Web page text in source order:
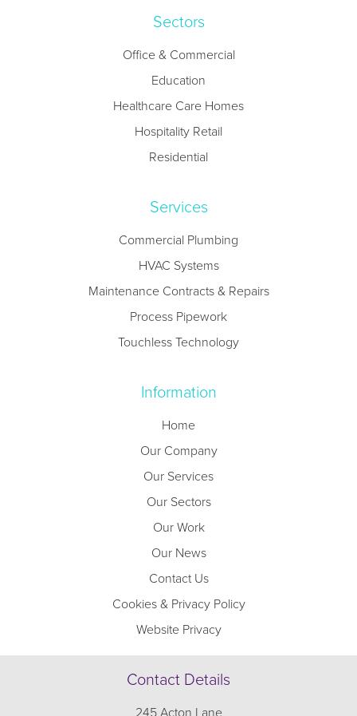
Sectors
Office & Commercial
Education
Healthcare Care Homes
Hospitality Retail
Residential
Services
Commercial Plumbing
HVAC Systems
Maintenance Contracts & Repairs
Process Pipework
Touchless Technology
Information
Home
Our Company
Our Services
Our Sectors
Our Work
Our News
Contact Us
Cookies & Privacy Policy
Website Privacy
Contact Details